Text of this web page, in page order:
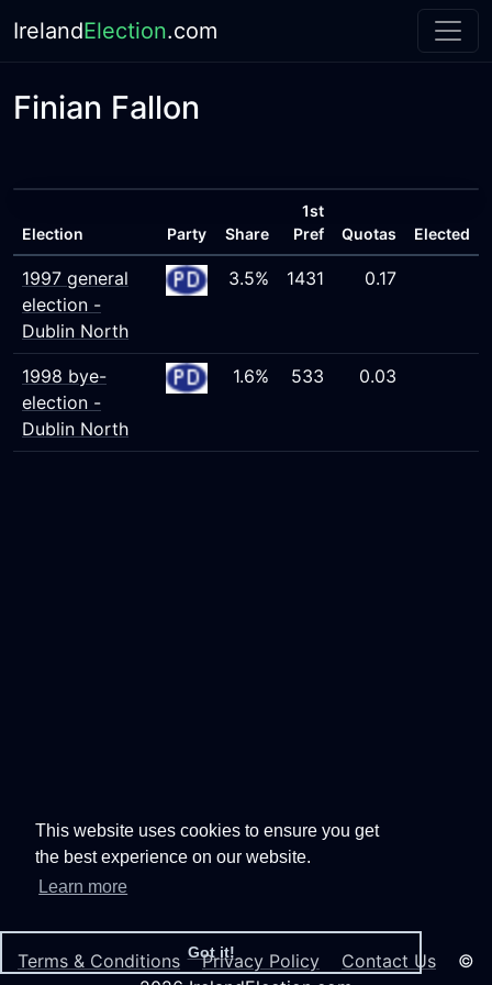
This website uses cookies to ensure you get
the best experience on our website.
Learn more
Got it!
IrelandElection.com
Finian Fallon
Election Party Share
1st
Pref
Quotas Elected
1997 general
election -
Dublin North
3.5% 1431 0.17
1998 bye-
election -
Dublin North
1.6% 533 0.03
Terms & Conditions Privacy Policy Contact Us ©